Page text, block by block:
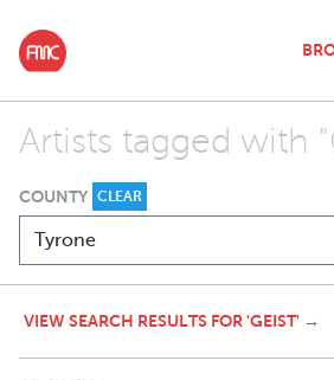
Artists tagged with
COUNTY CLEAR
VIEW SEARCH RESULTS FOR 'GEIST' →